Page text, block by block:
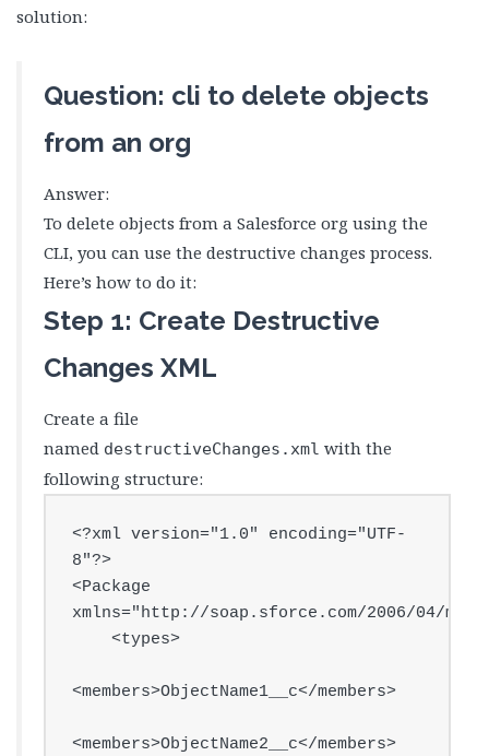
solution:
Question: cli to delete objects
from an org
Answer:
To delete objects from a Salesforce org using the
CLI, you can use the destructive changes process.
Here’s how to do it:
Step 1: Create Destructive
Changes XML
Create a file
named destructiveChanges.xml with the
following structure:
<?xml version="1.0" encoding="UTF-
8"?>
<Package
xmlns="http://soap.sforce.com/2006/04/
<members>ObjectName1__c</members>
<members>ObjectName2__c</members>